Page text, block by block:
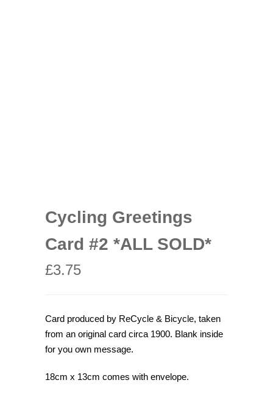
Cycling Greetings
Card #2 *ALL SOLD*
£3.75
Card produced by ReCycle & Bicycle, taken
from an original card circa 1900. Blank inside
for you own message.
18cm x 13cm comes with envelope.